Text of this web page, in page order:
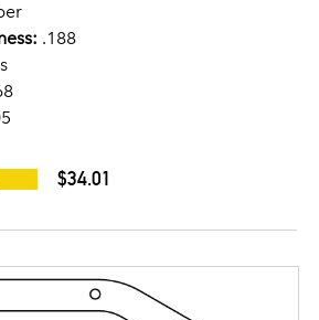
.188
$34.01